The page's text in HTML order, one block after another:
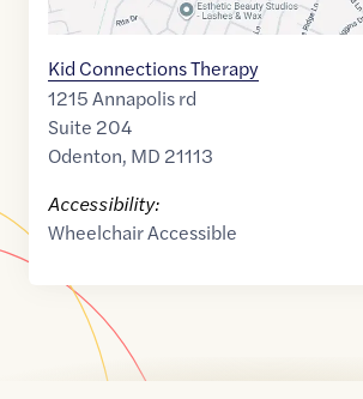
Kid Connections Therapy
1215 Annapolis rd
Suite 204
Odenton, MD 21113
Accessibility:
Wheelchair Accessible